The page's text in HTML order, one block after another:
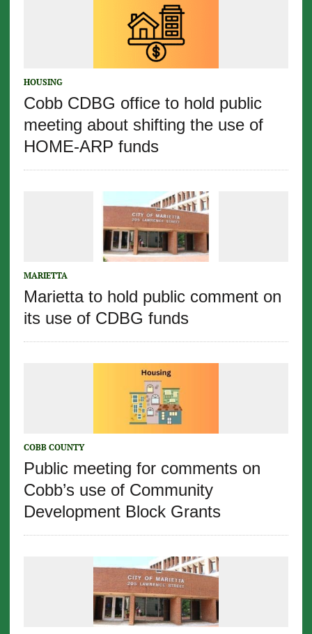
HOUSING
Cobb CDBG office to hold public
meeting about shifting the use of
HOME-ARP funds
MARIETTA
Marietta to hold public comment on
its use of CDBG funds
COBB COUNTY
Public meeting for comments on
Cobb’s use of Community
Development Block Grants